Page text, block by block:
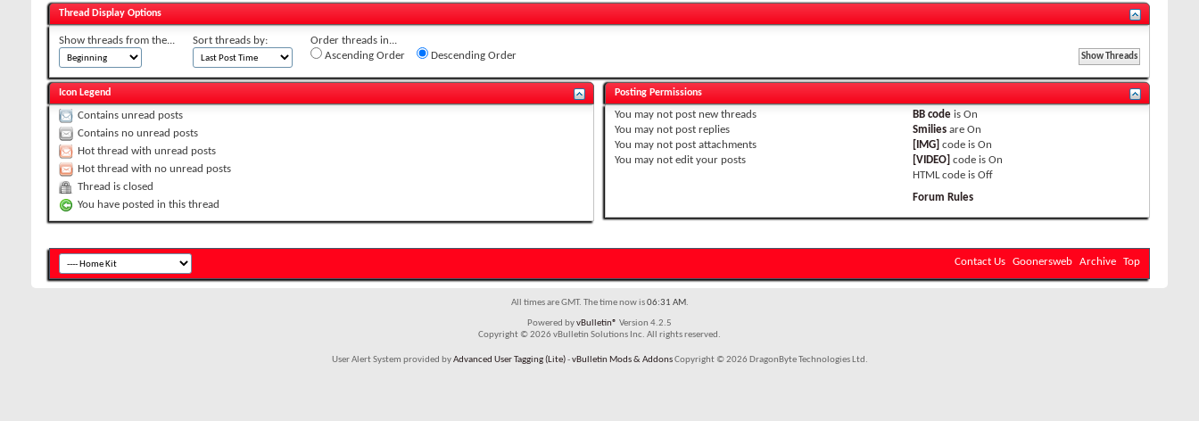
Thread Display Options
Show threads from the... Sort threads by:
Order threads in...
Ascending Order
Descending Order
Icon Legend
Contains unread posts
Contains no unread posts
Hot thread with unread posts
Hot thread with no unread posts
Thread is closed
You have posted in this thread
Posting Permissions
You may not post new threads
You may not post replies
You may not post attachments
You may not edit your posts
BB code isOn
Smilies areOn
[IMG] code isOn
[VIDEO] code isOn
HTML code isOff
Forum Rules
Contact Us Goonersweb Archive Top
All times are GMT. The time now is06:31 AM.
Powered byvBulletin® Version 4.2.5
Copyright © 2026 vBulletin Solutions Inc. All rights reserved.
User Alert System provided byAdvanced User Tagging (Lite)-vBulletin Mods & AddonsCopyright © 2026 DragonByte Technologies Ltd.